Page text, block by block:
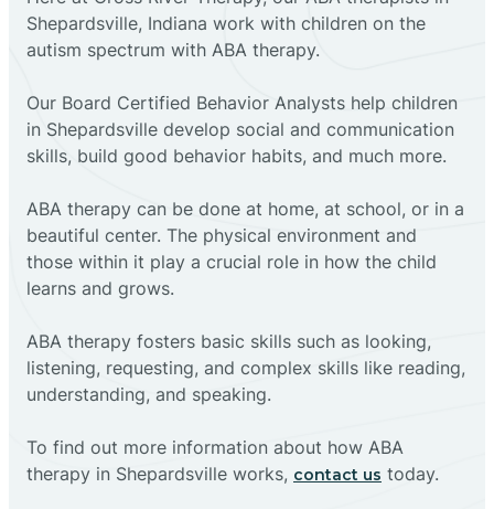
Shepardsville, Indiana work with children on the
autism spectrum with ABA therapy.
‍Our Board Certified Behavior Analysts help children
in Shepardsville develop social and communication
skills, build good behavior habits, and much more.
ABA therapy can be done at home, at school, or in a
beautiful center. The physical environment and
those within it play a crucial role in how the child
learns and grows.
ABA therapy fosters basic skills such as looking,
listening, requesting, and complex skills like reading,
understanding, and speaking.
To find out more information about how ABA
therapy in Shepardsville works, contact us today.